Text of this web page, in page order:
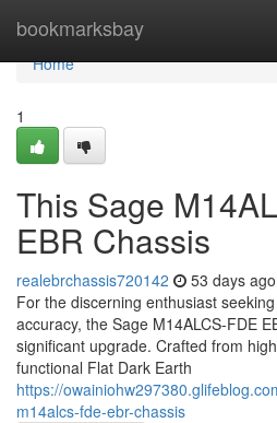
bookmarksbay
Home
Home
1
This Sage
EBR Chassis
realebrchassis720142 53 days ago
For the discerning enthusiast
accuracy, the Sage M14ALCS-FDE
significant upgrade. Crafted from
functional Flat Dark Earth
https://
m14alcs-fde-ebr-chassis